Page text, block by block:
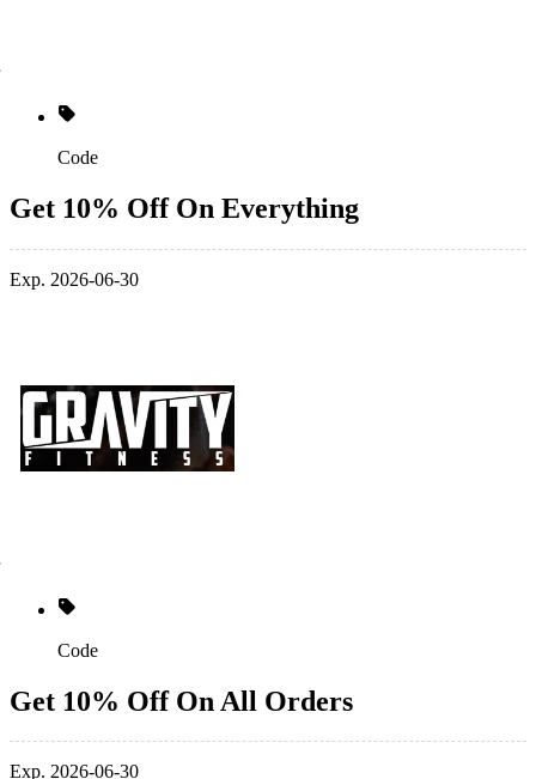
Code
Get 10% Off On Everything
Exp. 2026-06-30
Code
Get 10% Off On All Orders
Exp. 2026-06-30